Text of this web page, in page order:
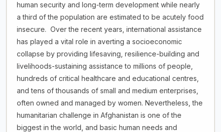
human security and long-term development while nearly
a third of the population are estimated to be acutely food
insecure. Over the recent years, international assistance
has played a vital role in averting a socioeconomic
collapse by providing lifesaving, resilience-building and
livelihoods-sustaining assistance to millions of people,
hundreds of critical healthcare and educational centres,
and tens of thousands of small and medium enterprises,
often owned and managed by women. Nevertheless, the
humanitarian challenge in Afghanistan is one of the
biggest in the world, and basic human needs and